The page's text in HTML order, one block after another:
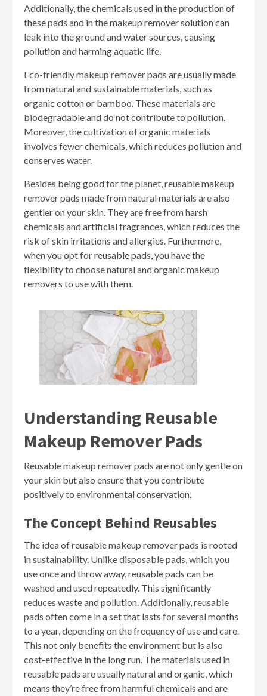
Additionally, the chemicals used in the production of
these pads and in the makeup remover solution can
leak into the ground and water sources, causing
pollution and harming aquatic life.
Eco-friendly makeup remover pads are usually made
from natural and sustainable materials, such as
organic cotton or bamboo. These materials are
biodegradable and do not contribute to pollution.
Moreover, the cultivation of organic materials
involves fewer chemicals, which reduces pollution and
conserves water.
Besides being good for the planet, reusable makeup
remover pads made from natural materials are also
gentler on your skin. They are free from harsh
chemicals and artificial fragrances, which reduces the
risk of skin irritations and allergies. Furthermore,
when you opt for reusable pads, you have the
flexibility to choose natural and organic makeup
removers to use with them.
Understanding Reusable
Makeup Remover Pads
Reusable makeup remover pads are not only gentle on
your skin but also ensure that you contribute
positively to environmental conservation.
The Concept Behind Reusables
The idea of reusable makeup remover pads is rooted
in sustainability. Unlike disposable pads, which you
use once and throw away, reusable pads can be
washed and used repeatedly. This significantly
reduces waste and pollution. Additionally, reusable
pads often come in a set that lasts for several months
to a year, depending on the frequency of use and care.
This not only benefits the environment but is also
cost-effective in the long run. The materials used in
reusable pads are usually natural and organic, which
means they’re free from harmful chemicals and are